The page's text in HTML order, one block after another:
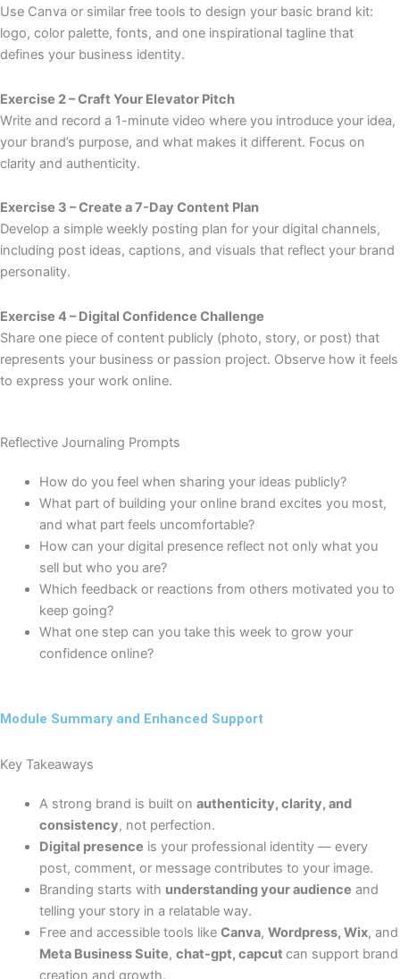
Use Canva or similar free tools to design your basic brand kit:
logo, color palette, fonts, and one inspirational tagline that
defines your business identity.
Exercise 2 – Craft Your Elevator Pitch
Write and record a 1-minute video where you introduce your idea,
your brand’s purpose, and what makes it different. Focus on
clarity and authenticity.
Exercise 3 – Create a 7-Day Content Plan
Develop a simple weekly posting plan for your digital channels,
including post ideas, captions, and visuals that reflect your brand
personality.
Exercise 4 – Digital Confidence Challenge
Share one piece of content publicly (photo, story, or post) that
represents your business or passion project. Observe how it feels
to express your work online.
Reflective Journaling Prompts
How do you feel when sharing your ideas publicly?
What part of building your online brand excites you most,
and what part feels uncomfortable?
How can your digital presence reflect not only what you
sell but who you are?
Which feedback or reactions from others motivated you to
keep going?
What one step can you take this week to grow your
confidence online?
Module Summary and Enhanced Support
Key Takeaways
A strong brand is built on authenticity, clarity, and
consistency, not perfection.
Digital presence is your professional identity — every
post, comment, or message contributes to your image.
Branding starts with understanding your audience and
telling your story in a relatable way.
Free and accessible tools like Canva, Wordpress, Wix, and
Meta Business Suite, chat-gpt, capcut can support brand
creation and growth.